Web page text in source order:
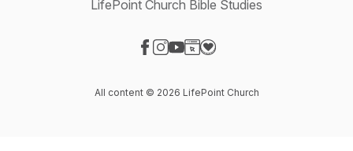
LifePoint Church Bible Studies
All content © 2026 LifePoint Church